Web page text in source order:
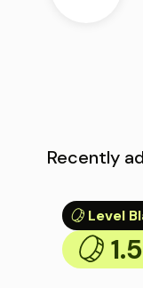
Recently
Level